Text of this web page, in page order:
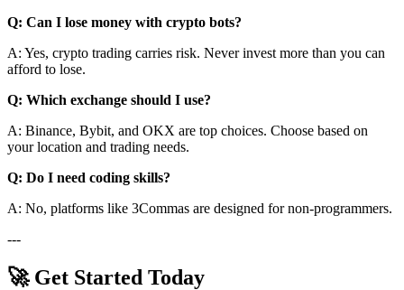
Q: Can I lose money with crypto bots?
A: Yes, crypto trading carries risk. Never invest more than you can
afford to lose.
Q: Which exchange should I use?
A: Binance, Bybit, and OKX are top choices. Choose based on
your location and trading needs.
Q: Do I need coding skills?
A: No, platforms like 3Commas are designed for non-programmers.
---
🚀 Get Started Today